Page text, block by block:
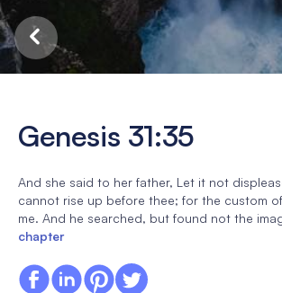
Genesis 31:35
And she said to her father, Let it not
cannot rise up before thee; for the custom
me. And he searched, but found not the
chapter